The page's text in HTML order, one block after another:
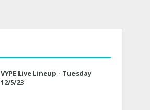
VYPE Live Lineup - Tuesday
12/5/23